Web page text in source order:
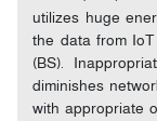
utilizes huge
the data from
(BS).
diminishes
with appropriate